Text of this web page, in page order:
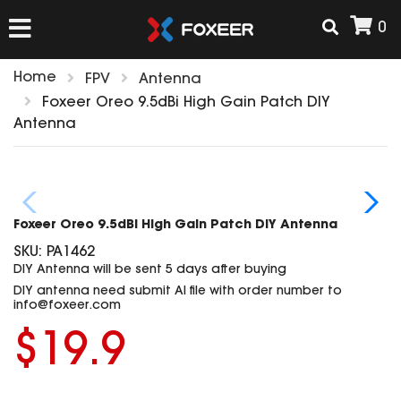
0
FPV
HD Cams
FPV Cams
Flight Controller
Propeller
ACCESSORIES
HD Cam Parts
Home FPV
Antenna
Foxeer Oreo 9.5dBi High Gain Patch DIY
Antenna
Foxeer Oreo 9.5dBi High Gain Patch DIY Antenna
SKU: PA1462
DIY Antenna will be sent 5 days after buying
DIY antenna need submit AI file with order number to
info@foxeer.com
$19.9